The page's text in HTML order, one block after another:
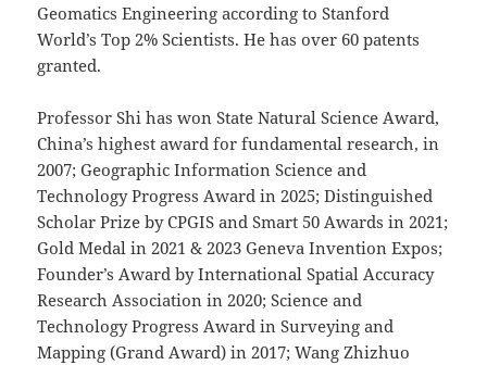
Geomatics Engineering according to Stanford
World’s Top 2% Scientists. He has over 60 patents
granted.
Professor Shi has won State Natural Science Award,
China’s highest award for fundamental research, in
2007; Geographic Information Science and
Technology Progress Award in 2025; Distinguished
Scholar Prize by CPGIS and Smart 50 Awards in 2021;
Gold Medal in 2021 & 2023 Geneva Invention Expos;
Founder’s Award by International Spatial Accuracy
Research Association in 2020; Science and
Technology Progress Award in Surveying and
Mapping (Grand Award) in 2017; Wang Zhizhuo